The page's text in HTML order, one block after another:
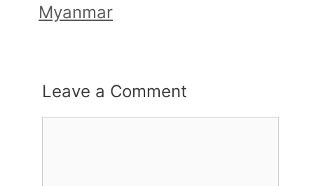
Myanmar
Leave a Comment